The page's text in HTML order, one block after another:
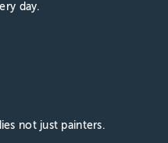
day.
not just painters.